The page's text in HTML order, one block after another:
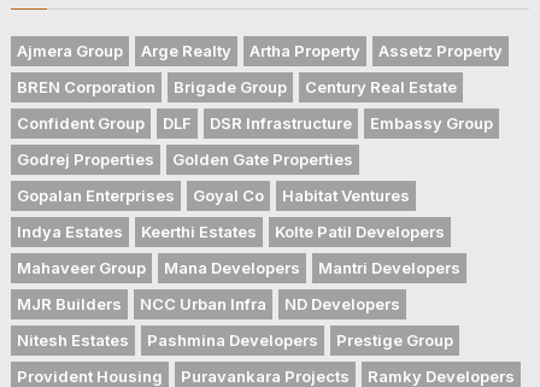
Ajmera Group Arge Realty Artha Property
Assetz Property
BREN Corporation
Brigade Group
Century Real Estate
Confident Group
DLF DSR Infrastructure
Embassy Group
Godrej Properties
Golden Gate Properties
Gopalan Enterprises
Goyal Co
Habitat Ventures
Indya Estates
Keerthi Estates
Kolte Patil Developers
Mahaveer Group
Mana Developers
Mantri Developers
MJR Builders
NCC Urban Infra
ND Developers
Nitesh Estates
Pashmina Developers
Prestige Group
Provident Housing
Puravankara Projects
Ramky Developers